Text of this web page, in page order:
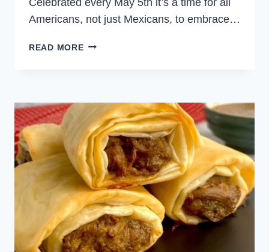
Americans, not just Mexicans, to embrace…
READ MOREMEXICAN